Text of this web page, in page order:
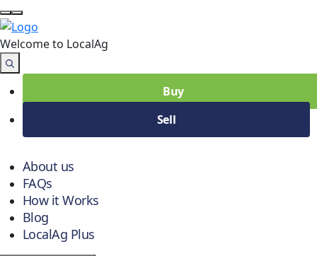
Welcome to LocalAg
Buy
Sell
About us
FAQs
How it Works
Blog
LocalAg Plus